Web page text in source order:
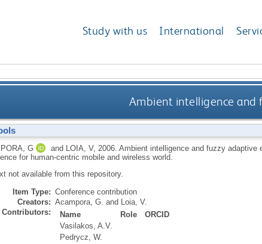
Study with us International
Ambient intelligence and
G and LOIA, V, 2006. Ambient intelligence and fuzzy adaptive
for human-centric mobile and wireless world.
not available from this repository.
Item Type: Conference contribution
Creators: Acampora, G. and Loia, V.
Contributors:
Name Role
ORCID
Vasilakos, A.V.
Pedrycz, W.